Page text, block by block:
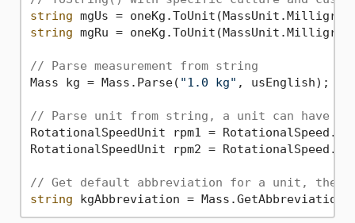
string mgUs =
string mgRu =
// Parse measurement from string
Mass kg = Mass.Parse( "1.0 kg" , usEnglish);
// Parse unit from string, a unit can have
RotationalSpeedUnit rpm1 =
RotationalSpeedUnit rpm2 =
// Get default abbreviation for a unit, the
string kgAbbreviation =